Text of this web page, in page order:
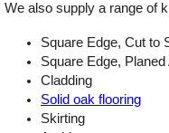
We also supply a range of
Square Edge, Cut to
Square Edge, Planed
Cladding
Solid oak flooring
Skirting